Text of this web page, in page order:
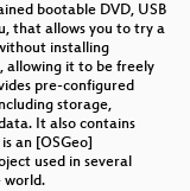
bootable DVD, USB
that allows you to try a
installing
allowing it to be freely
pre-configured
storage,
It also contains
an [OSGeo]
used in several
world.